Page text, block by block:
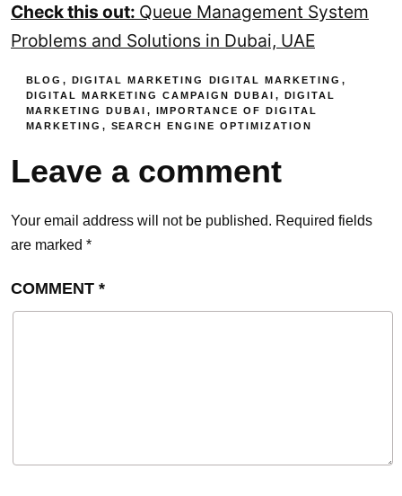
Check this out: Queue Management System
Problems and Solutions in Dubai, UAE
BLOG , DIGITAL MARKETING DIGITAL MARKETING ,
DIGITAL MARKETING CAMPAIGN DUBAI , DIGITAL
MARKETING DUBAI , IMPORTANCE OF DIGITAL
MARKETING , SEARCH ENGINE OPTIMIZATION
Leave a comment
Your email address will not be published. Required fields
are marked *
COMMENT *